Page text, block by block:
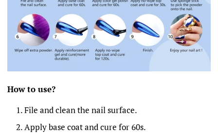
How to use?
File and clean the nail surface.
Apply base coat and cure for 60s.